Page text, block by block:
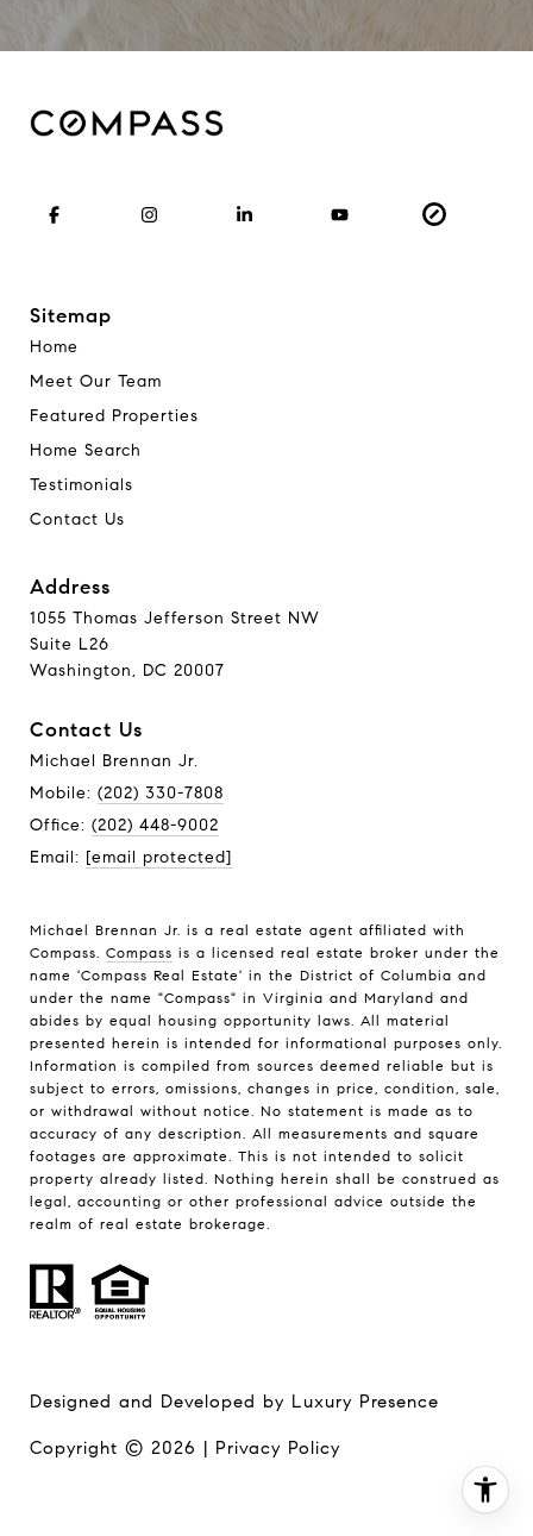
Sitemap
Home
Meet Our Team
Featured Properties
Home Search
Testimonials
Contact Us
Address
1055 Thomas Jefferson Street NW
Suite L26
Washington, DC 20007
Contact Us
Michael Brennan Jr.
Mobile: (202) 330-7808
Office: (202) 448-9002
Email: [email protected]
Michael Brennan Jr. is a real estate agent affiliated with
Compass. Compass is a licensed real estate broker under the
name 'Compass Real Estate' in the District of Columbia and
under the name "Compass" in Virginia and Maryland and
abides by equal housing opportunity laws. All material
presented herein is intended for informational purposes only.
Information is compiled from sources deemed reliable but is
subject to errors, omissions, changes in price, condition, sale,
or withdrawal without notice. No statement is made as to
accuracy of any description. All measurements and square
footages are approximate. This is not intended to solicit
property already listed. Nothing herein shall be construed as
legal, accounting or other professional advice outside the
realm of real estate brokerage.
Designed and Developed by Luxury Presence
Copyright © 2026 | Privacy Policy